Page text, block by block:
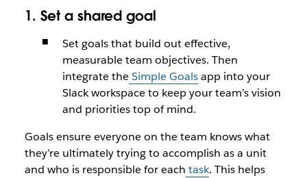
1. Set a shared goal
Set goals that build out effective,
measurable team objectives. Then
integrate theSimple Goalsapp into your
Slack workspace to keep your team’s vision
and priorities top of mind.
Goals ensure everyone on the team knows what
they’re ultimately trying to accomplish as a unit
and who is responsible for each task. This helps